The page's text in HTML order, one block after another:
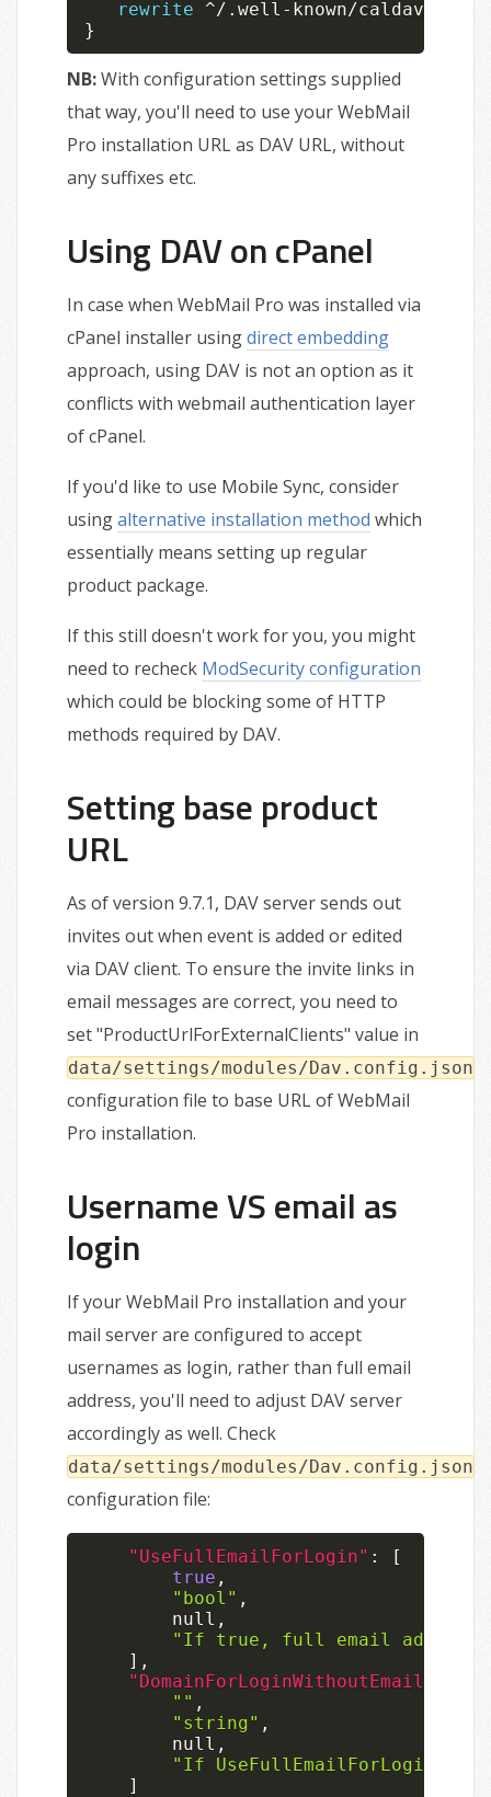
rewrite ^/ . well - known/caldav
}
NB:With configuration settings supplied
that way, you'll need to use your WebMail
Pro installation URL as DAV URL, without
any suffixes etc.
Using DAV on cPanel
In case when WebMail Pro was installed via
cPanel installer usingdirect embedding
approach, using DAV is not an option as it
conflicts with webmail authentication layer
of cPanel.
If you'd like to use Mobile Sync, consider
usingalternative installation method which
essentially means setting up regular
product package.
If this still doesn't work for you, you might
need to recheck ModSecurity configuration
which could be blocking some of HTTP
methods required by DAV.
Setting base product
URL
As of version 9.7.1, DAV server sends out
invites out when event is added or edited
via DAV client. To ensure the invite links in
email messages are correct, you need to
set "ProductUrlForExternalClients" value in
data/settings/modules/Dav.config.json
configuration file to base URL of WebMail
Pro installation.
Username VS email as
login
If your WebMail Pro installation and your
mail server are configured to accept
usernames as login, rather than full email
address, you'll need to adjust DAV server
accordingly as well. Check
data/settings/modules/Dav.config.json
configuration file:
"UseFullEmailForLogin" :
[
true ,
"bool" ,
null ,
"If true, full email address
] ,
"DomainForLoginWithoutEmail"
"" ,
"string" ,
null ,
"If UseFullEmailForLogin is
]